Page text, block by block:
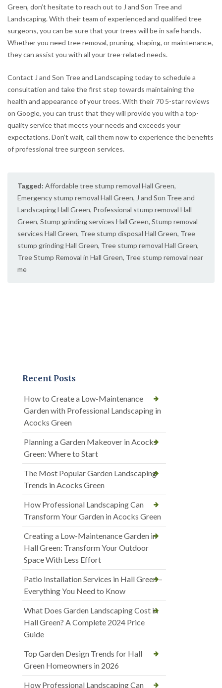
Green, don’t hesitate to reach out to J and Son Tree and
Landscaping. With their team of experienced and qualified tree
surgeons, you can be sure that your trees will be in safe hands.
Whether you need tree removal, pruning, shaping, or maintenance,
they can assist you with all your tree-related needs.
Contact J and Son Tree and Landscaping today to schedule a
consultation and take the first step towards maintaining the
health and appearance of your trees. With their 70 5-star reviews
on Google, you can trust that they will provide you with a top-
quality service that meets your needs and exceeds your
expectations. Don’t wait, call them now to experience the benefits
of professional tree surgeon services.
Tagged: Affordable tree stump removal Hall Green,
Emergency stump removal Hall Green, J and Son Tree and
Landscaping Hall Green, Professional stump removal Hall
Green, Stump grinding services Hall Green, Stump removal
services Hall Green, Tree stump disposal Hall Green, Tree
stump grinding Hall Green, Tree stump removal Hall Green,
Tree Stump Removal in Hall Green, Tree stump removal near
me
Recent Posts
How to Create a Low-Maintenance
Garden with Professional Landscaping in
Acocks Green
Planning a Garden Makeover in Acocks
Green: Where to Start
The Most Popular Garden Landscaping
Trends in Acocks Green
How Professional Landscaping Can
Transform Your Garden in Acocks Green
Creating a Low-Maintenance Garden in
Hall Green: Transform Your Outdoor
Space With Less Effort
Patio Installation Services in Hall Green –
Everything You Need to Know
What Does Garden Landscaping Cost in
Hall Green? A Complete 2024 Price
Guide
Top Garden Design Trends for Hall
Green Homeowners in 2026
How Professional Landscaping Can